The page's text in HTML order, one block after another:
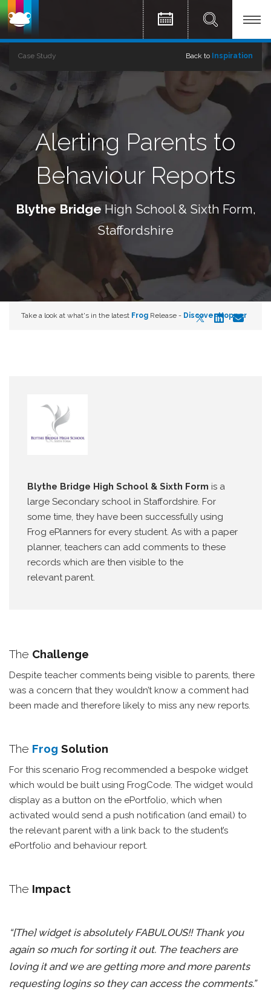
Case Study Back to Inspiration
Alerting Parents to
Behaviour Reports
Blythe BridgeHigh School & Sixth Form,
Staffordshire
Take a look at what's in the latest Frog Release - Discover Hopper
Blythe Bridge High School & Sixth Form is a
large Secondary school in Staffordshire. For
some time, they have been successfully using
Frog ePlanners for every student. As with a paper
planner, teachers can add comments to these
records which are then visible to the
relevant parent.
The Challenge
Despite teacher comments being visible to parents, there
was a concern that they wouldn’t know a comment had
been made and therefore likely to miss any new reports.
The Frog Solution
For this scenario Frog recommended a bespoke widget
which would be built using FrogCode. The widget would
display as a button on the ePortfolio, which when
activated would send a push notification (and email) to
the relevant parent with a link back to the student’s
ePortfolio and behaviour report.
The Impact
“[The] widget is absolutely FABULOUS!! Thank you
again so much for sorting it out. The teachers are
loving it and we are getting more and more parents
requesting logins so they can access the comments.”